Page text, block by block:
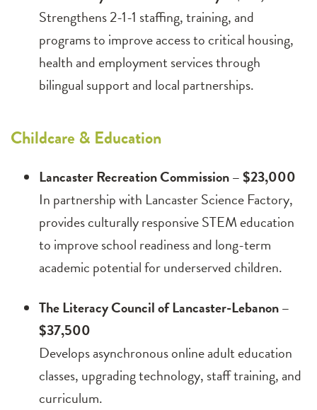
Strengthens 2-1-1 staffing, training, and
programs to improve access to critical housing,
health and employment services through
bilingual support and local partnerships.
Childcare & Education
Lancaster Recreation Commission – $23,000
In partnership with Lancaster Science Factory,
provides culturally responsive STEM education
to improve school readiness and long-term
academic potential for underserved children.
The Literacy Council of Lancaster-Lebanon –
$37,500
Develops asynchronous online adult education
classes, upgrading technology, staff training, and
curriculum.